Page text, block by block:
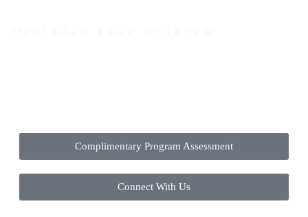
Complimentary Program Assessment
Connect With Us